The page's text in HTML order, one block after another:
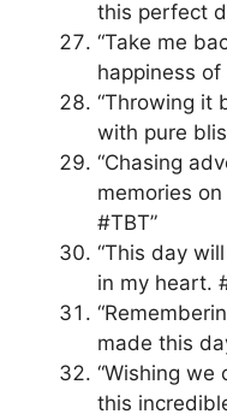
this perfect
“Take me
happiness
“Throwing it
with pure
“Chasing
memories
#TBT”
“This day
in my heart.
made this
“Wishing we
this